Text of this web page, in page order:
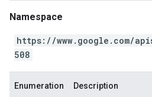
Namespace
https://www.google.com/
508
Enumeration Description